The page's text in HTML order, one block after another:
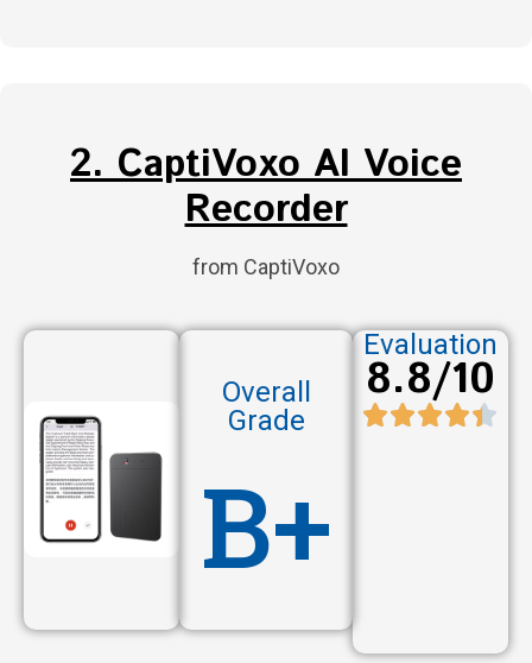
2. CaptiVoxo AI Voice
Recorder
from CaptiVoxo
Overall
Grade
B+
Evaluation
8.8/10